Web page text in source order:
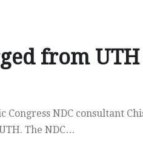
from UTH
Congress NDC consultant
The NDC…